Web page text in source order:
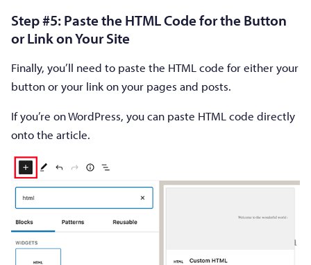
Step #5: Paste the HTML Code for the Button
or Link on Your Site
Finally, you’ll need to paste the HTML code for either your
button or your link on your pages and posts.
If you’re on WordPress, you can paste HTML code directly
onto the article.